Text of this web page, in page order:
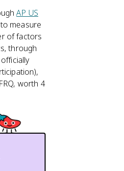
AP US
measure
of factors
through
worth 4